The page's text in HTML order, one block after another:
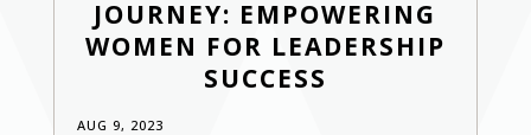
JOURNEY: EMPOWERING
WOMEN FOR LEADERSHIP
SUCCESS
AUG 9, 2023